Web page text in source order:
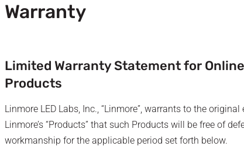
Warranty
Limited Warranty Statement for
Products
Linmore LED Labs, Inc., “Linmore”, warrants to the original
Linmore’s “Products” that such Products will be free of
workmanship for the applicable period set forth below.